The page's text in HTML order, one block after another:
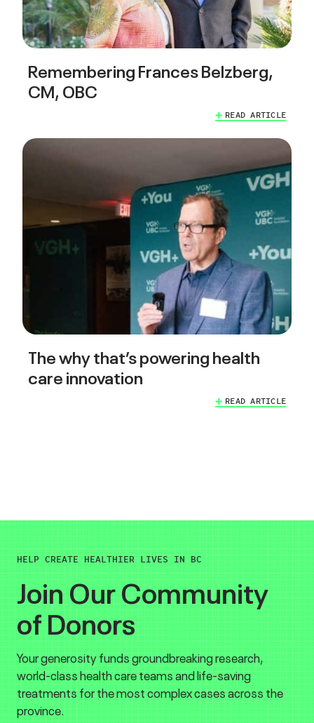
Remembering Frances Belzberg,
CM, OBC
READ ARTICLE
The why that’s powering health
care innovation
READ ARTICLE
HELP CREATE HEALTHIER LIVES IN BC
Join Our Community
of Donors
Your generosity funds groundbreaking research,
world-class health care teams and life-saving
treatments for the most complex cases across the
province.